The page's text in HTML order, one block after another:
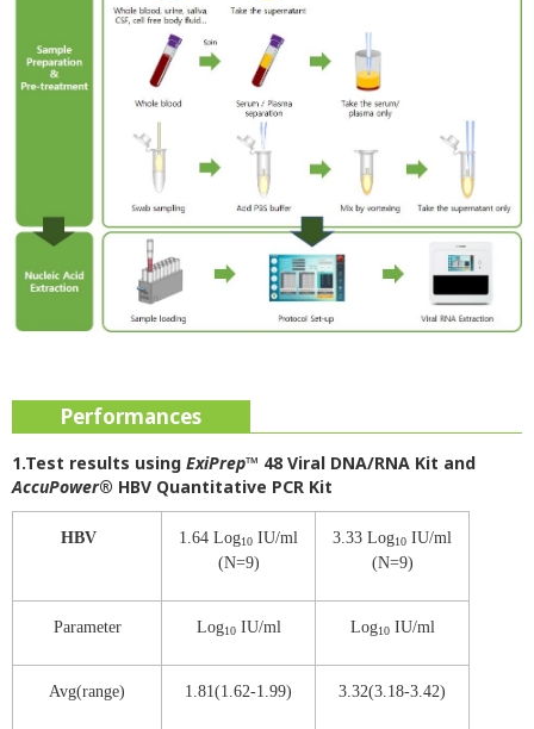
Performances
1.Test results using ExiPrep™ 48 Viral DNA/RNA Kit and
AccuPower® HBV Quantitative PCR Kit
HBV 1.64 Log10 IU/ml
(N=9)
3.33 Log10 IU/ml
(N=9)
Parameter Log10IU/ml Log10IU/ml
Avg(range) 1.81(1.62-1.99) 3.32(3.18-3.42)